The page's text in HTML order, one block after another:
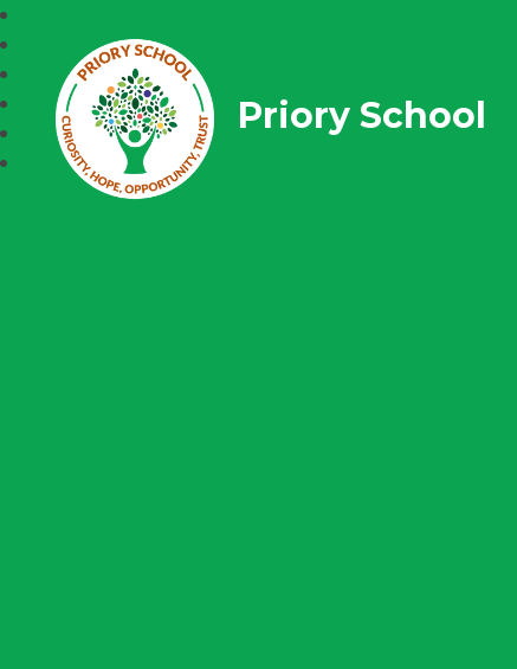
Priory School